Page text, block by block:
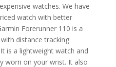
watches. We have
watch with better
Forerunner 110 is a
distance tracking
is a lightweight watch and
worn on your wrist. It also